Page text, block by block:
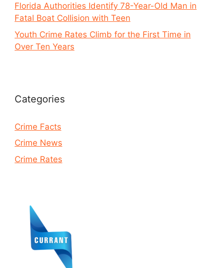
Florida Authorities Identify 78-Year-Old Man in
Fatal Boat Collision with Teen
Youth Crime Rates Climb for the First Time in
Over Ten Years
Categories
Crime Facts
Crime News
Crime Rates